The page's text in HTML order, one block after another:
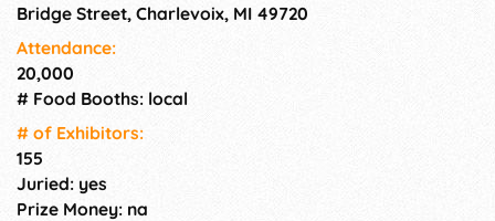
Michigan. Considered one of
Bridge Street, Charlevoix, MI 49720
Attendance:
20,000
# Food Booths: local
# of Exhi­bitors:
155
Juried: yes
Prize Money: na